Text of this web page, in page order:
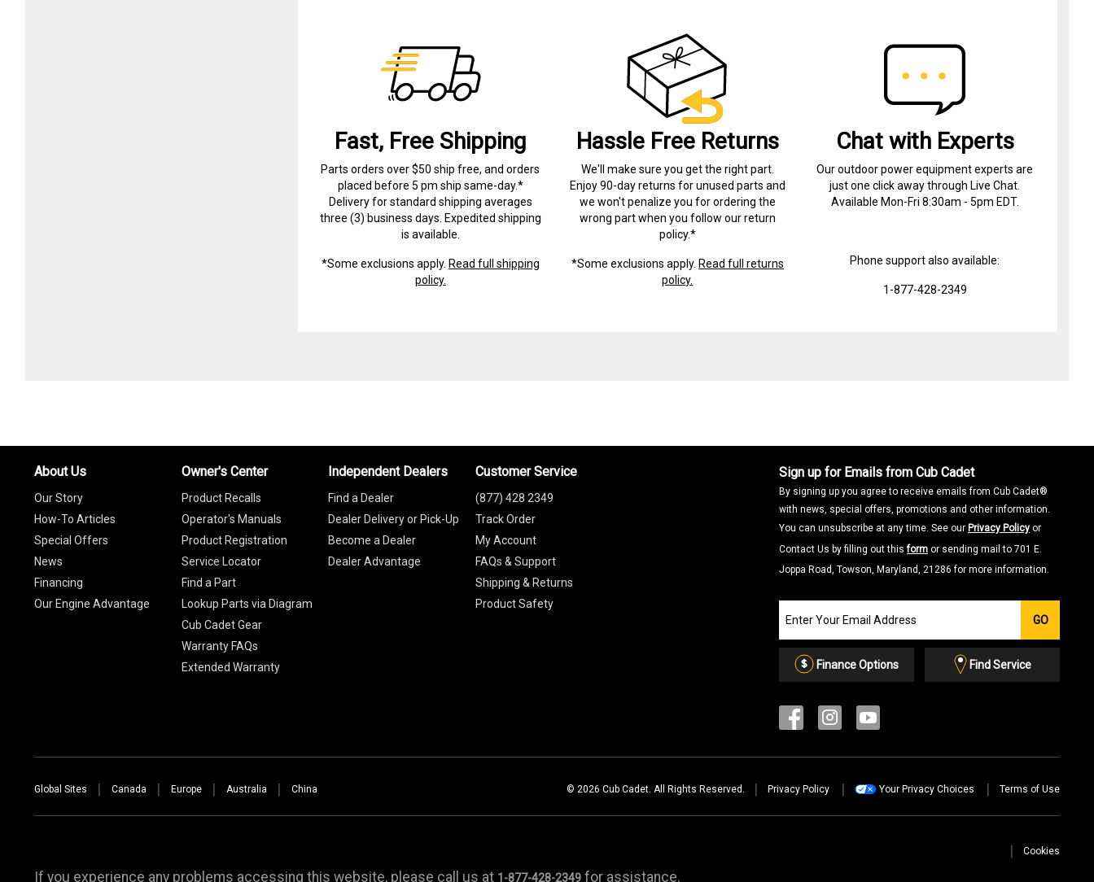
Fast, Free Shipping
Parts orders over $50 ship free, and orders
placed before 5 pm ship same-day.*
Delivery for standard shipping averages
three (3) business days. Expedited shipping
is available.
*Some exclusions apply. Read full shipping
policy.
Hassle Free Returns
We'll make sure you get the right part.
Enjoy 90-day returns for unused parts and
we won't penalize you for ordering the
wrong part when you follow our return
policy.*
*Some exclusions apply. Read full returns
policy.
Chat with Experts
Our outdoor power equipment experts are
just one click away through Live Chat.
Available Mon-Fri 8:30am - 5pm EDT.
Phone support also available:
1-877-428-2349
Sign up for Emails from Cub Cadet
By signing up you agree to receive emails from Cub Cadet®
with news, special offers, promotions and other information.
You can unsubscribe at any time. See our Privacy Policy or
Contact Us by filling out thisform or sending mail to 701 E.
Joppa Road, Towson, Maryland, 21286 for more information.
our
Email
List
GO
Finance Options Find Service
About Us
Our Story
How-To Articles
Special Offers
News
Financing
Our Engine Advantage
Owner's Center
Product Recalls
Operator's Manuals
Product Registration
Service Locator
Find a Part
Lookup Parts via Diagram
Cub Cadet Gear
Warranty FAQs
Extended Warranty
Independent Dealers
Find a Dealer
Dealer Delivery or Pick-Up
Become a Dealer
Dealer Advantage
Customer Service
(877) 428 2349
Track Order
My Account
FAQs & Support
Shipping & Returns
Product Safety
Global Sites Canada Europe Australia China © 2026 Cub Cadet. All Rights Reserved. Privacy Policy Your Privacy Choices Terms of Use
Cookies
If you experience any problems accessing this website, please call us at 1-877-428-2349 for assistance.